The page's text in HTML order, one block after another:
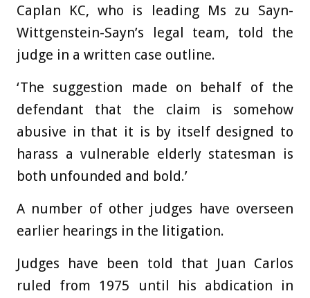
Caplan KC, who is leading Ms zu Sayn-
Wittgenstein-Sayn’s legal team, told the
judge in a written case outline.
‘The suggestion made on behalf of the
defendant that the claim is somehow
abusive in that it is by itself designed to
harass a vulnerable elderly statesman is
both unfounded and bold.’
A number of other judges have overseen
earlier hearings in the litigation.
Judges have been told that Juan Carlos
ruled from 1975 until his abdication in